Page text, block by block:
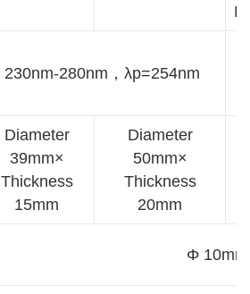
230nm-280nm，λp=254nm
Diameter
39mm×
Thickness
15mm
Diameter
50mm×
Thickness
20mm
Φ 10mm